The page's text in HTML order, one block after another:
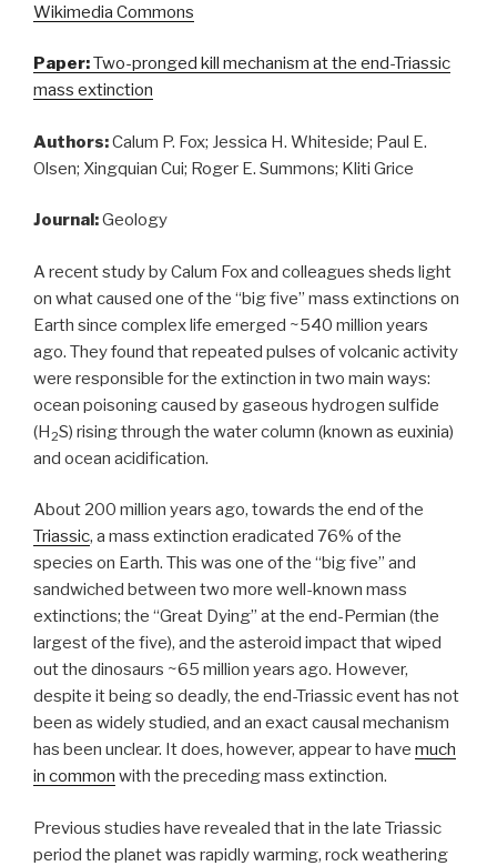
Wikimedia Commons
Paper:Two-pronged kill mechanism at the end-Triassic
mass extinction
Authors:Calum P. Fox; Jessica H. Whiteside; Paul E.
Olsen; Xingquian Cui; Roger E. Summons; Kliti Grice
Journal:Geology
A recent study by Calum Fox and colleagues sheds light
on what caused one of the “big five” mass extinctions on
Earth since complex life emerged ~540 million years
ago. They found that repeated pulses of volcanic activity
were responsible for the extinction in two main ways:
ocean poisoning caused by gaseous hydrogen sulfide
(H2S) rising through the water column (known as euxinia)
and ocean acidification.
About 200 million years ago, towards the end of the
Triassic, a mass extinction eradicated 76% of the
species on Earth. This was one of the “big five” and
sandwiched between two more well-known mass
extinctions; the “Great Dying” at the end-Permian (the
largest of the five), and the asteroid impact that wiped
out the dinosaurs ~65 million years ago. However,
despite it being so deadly, the end-Triassic event has not
been as widely studied, and an exact causal mechanism
has been unclear. It does, however, appear to have much
in common with the preceding mass extinction.
Previous studies have revealed that in the late Triassic
period the planet was rapidly warming, rock weathering